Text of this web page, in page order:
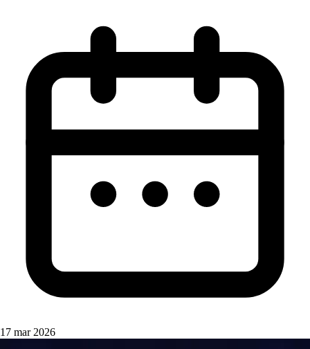
17 mar 2026